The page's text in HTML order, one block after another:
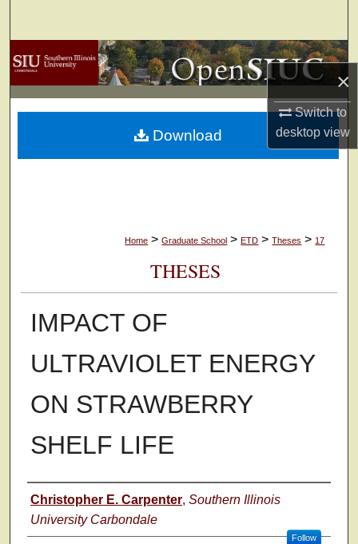
×
Switch to
desktopview
Browse Collections
My Account
About
Home > Graduate School > ETD > Theses > 17
THESES
IMPACT OF
ULTRAVIOLET ENERGY
ON STRAWBERRY
SHELF LIFE
Author
Christopher E. Carpenter, Southern Illinois
University Carbondale
Follow
Download